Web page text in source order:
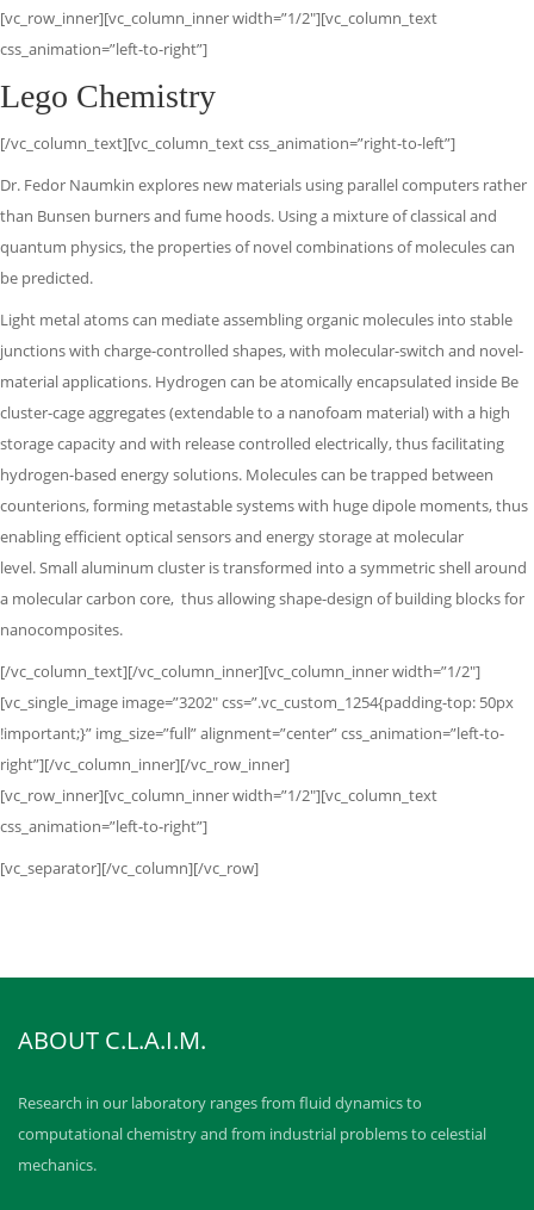
[vc_row_inner][vc_column_inner width=”1/2″][vc_column_text
css_animation=”left-to-right”]
Lego Chemistry
[/vc_column_text][vc_column_text css_animation=”right-to-left”]
Dr. Fedor Naumkin explores new materials using parallel computers rather
than Bunsen burners and fume hoods. Using a mixture of classical and
quantum physics,the properties of novel combinations of molecules can
be predicted.
Light metal atoms can mediate assembling organic molecules into stable
junctions with charge-controlled shapes, with molecular-switch and novel-
material applications. Hydrogen can be atomically encapsulated inside Be
cluster-cage aggregates (extendable to a nanofoam material) with a high
storage capacity and with release controlled electrically, thus facilitating
hydrogen-based energy solutions. Molecules can be trapped between
counterions, forming metastable systems with huge dipole moments,thus
enabling efficient optical sensors and energy storage at molecular
level.Small aluminum cluster is transformed into a symmetric shell around
a molecularcarbon core, thus allowing shape-design of building blocks for
nanocomposites.
[/vc_column_text][/vc_column_inner][vc_column_inner width=”1/2″]
[vc_single_image image=”3202″ css=”.vc_custom_1254{padding-top: 50px
!important;}” img_size=”full” alignment=”center” css_animation=”left-to-
right”][/vc_column_inner][/vc_row_inner]
[vc_row_inner][vc_column_inner width=”1/2″][vc_column_text
css_animation=”left-to-right”]
[vc_separator][/vc_column][/vc_row]
ABOUT C.L.A.I.M.
Research in our laboratory ranges from fluid dynamics to
computational chemistry and from industrial problems to celestial
mechanics.